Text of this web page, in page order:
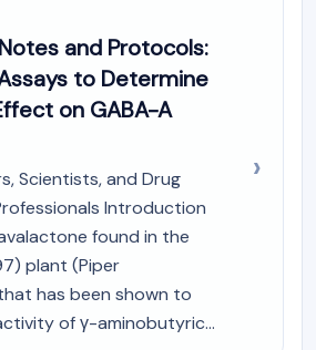
4 (PDCD4)
(CTLRs)
Class B type I (SR-
and Protocols:
to Determine
on GABA-A
Scientists, and Drug
Introduction
found in the
plant (Piper
has been shown to
of γ-aminobutyric...